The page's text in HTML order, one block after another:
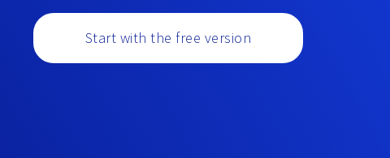
Start with the free version